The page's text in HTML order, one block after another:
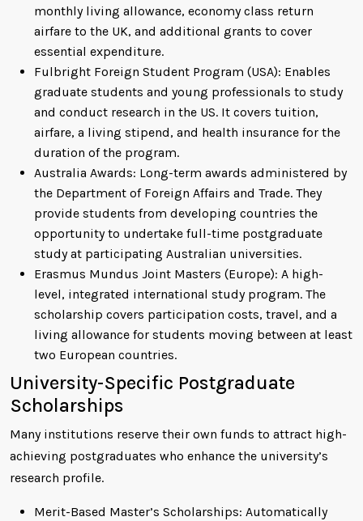
monthly living allowance, economy class return
airfare to the UK, and additional grants to cover
essential expenditure.
Fulbright Foreign Student Program (USA): Enables
graduate students and young professionals to study
and conduct research in the US. It covers tuition,
airfare, a living stipend, and health insurance for the
duration of the program.
Australia Awards: Long-term awards administered by
the Department of Foreign Affairs and Trade. They
provide students from developing countries the
opportunity to undertake full-time postgraduate
study at participating Australian universities.
Erasmus Mundus Joint Masters (Europe): A high-
level, integrated international study program. The
scholarship covers participation costs, travel, and a
living allowance for students moving between at least
two European countries.
University-Specific Postgraduate
Scholarships
Many institutions reserve their own funds to attract high-
achieving postgraduates who enhance the university’s
research profile.
Merit-Based Master’s Scholarships: Automatically